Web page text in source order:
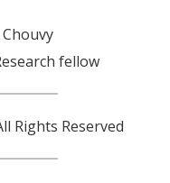
fellow
Rights Reserved